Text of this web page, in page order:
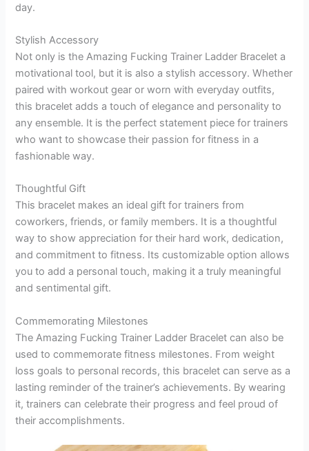
day.
Stylish Accessory
Not only is the Amazing Fucking Trainer Ladder Bracelet a
motivational tool, but it is also a stylish accessory. Whether
paired with workout gear or worn with everyday outfits,
this bracelet adds a touch of elegance and personality to
any ensemble. It is the perfect statement piece for trainers
who want to showcase their passion for fitness in a
fashionable way.
Thoughtful Gift
This bracelet makes an ideal gift for trainers from
coworkers, friends, or family members. It is a thoughtful
way to show appreciation for their hard work, dedication,
and commitment to fitness. Its customizable option allows
you to add a personal touch, making it a truly meaningful
and sentimental gift.
Commemorating Milestones
The Amazing Fucking Trainer Ladder Bracelet can also be
used to commemorate fitness milestones. From weight
loss goals to personal records, this bracelet can serve as a
lasting reminder of the trainer’s achievements. By wearing
it, trainers can celebrate their progress and feel proud of
their accomplishments.